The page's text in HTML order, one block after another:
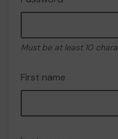
Must be at least 10
First name